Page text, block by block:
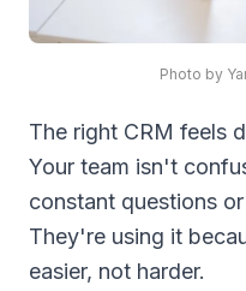
Photo by
The right CRM feels
Your team isn't
constant questions
They're using it
easier, not harder.